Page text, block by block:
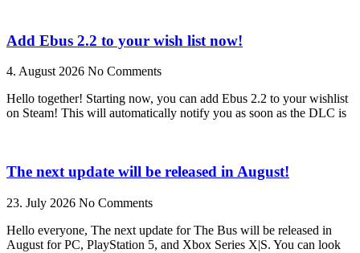
Add Ebus 2.2 to your wish list now!
4. August 2026 No Comments
Hello together! Starting now, you can add Ebus 2.2 to your wishlist
on Steam! This will automatically notify you as soon as the DLC is
The next update will be released in August!
23. July 2026 No Comments
Hello everyone, The next update for The Bus will be released in
August for PC, PlayStation 5, and Xbox Series X|S. You can look